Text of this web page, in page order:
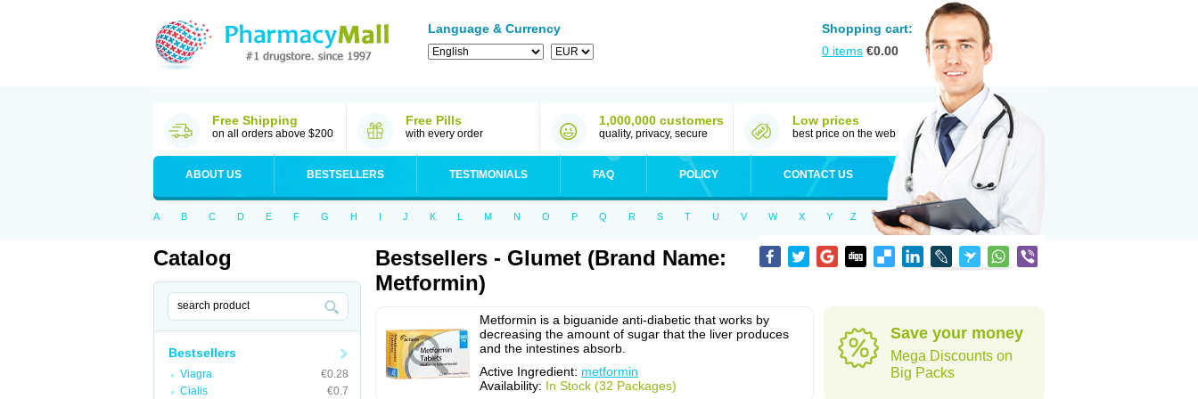
Language & Currency
Shopping cart:
0 items €0.00
Free Shipping
on all orders above $200
Free Pills
with every order
1,000,000 customers
quality, privacy, secure
Low prices
best price on the web
ABOUT US BESTSELLERS TESTIMONIALS FAQ POLICY CONTACT US
A B C D E F G H I J K L M N O P Q R S T U V W X Y Z
Catalog
Bestsellers
Viagra
€0.28
Cialis
€0.7
Bestsellers - Glumet (Brand Name:
Metformin)
Metformin is a biguanide anti-diabetic that works by
decreasing the amount of sugar that the liver produces
and the intestines absorb.
Active Ingredient: metformin
Availability: In Stock (32 Packages)
Save your money
Mega Discounts on
Big Packs